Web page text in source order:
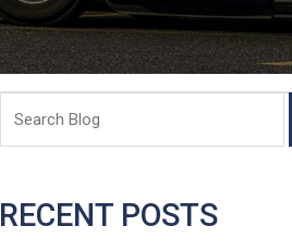
RECENT POSTS